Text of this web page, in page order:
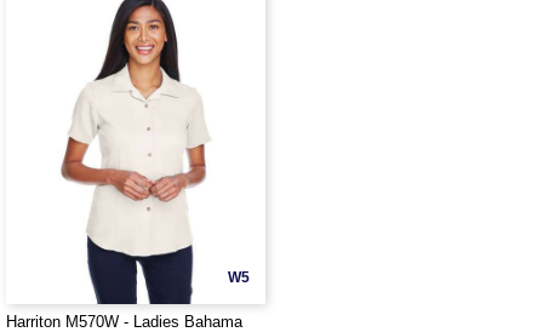
W5
Harriton M570W - Ladies Bahama